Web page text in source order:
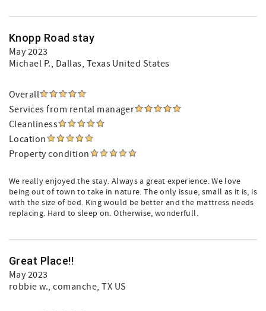
Knopp Road stay
May 2023
Michael P., Dallas, Texas United States
Overall
Services from rental manager
Cleanliness
Location
Property condition
We really enjoyed the stay. Always a great experience. We love
being out of town to take in nature. The only issue, small as it is, is
with the size of bed. King would be better and the mattress needs
replacing. Hard to sleep on. Otherwise, wonderfull.
Great Place!!
May 2023
robbie w., comanche, TX US